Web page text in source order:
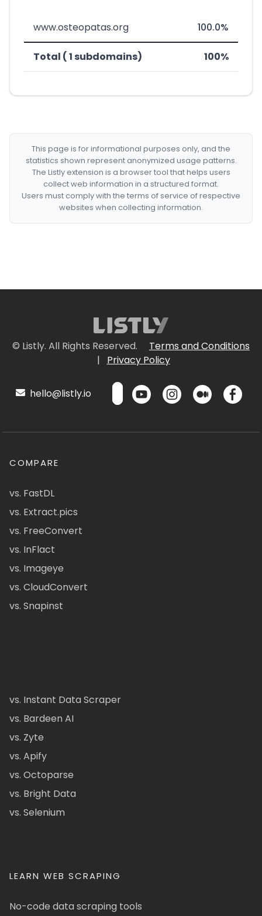
www.osteopatas.org 100.0%
Total ( 1 subdomains) 100%
This page is for informational purposes only, and the
statistics shown represent anonymized usage patterns.
The Listly extension is a browser tool that helps users
collect web information in a structured format.
Users must comply with the terms of service of respective
websites when collecting information.
© Listly. All Rights Reserved.
Terms and Conditions
|
Privacy Policy
hello@listly.io
COMPARE
vs. FastDL
vs. Extract.pics
vs. FreeConvert
vs. InFlact
vs. Imageye
vs. CloudConvert
vs. Snapinst
vs. Instant Data Scraper
vs. Bardeen AI
vs. Zyte
vs. Apify
vs. Octoparse
vs. Bright Data
vs. Selenium
LEARN WEB SCRAPING
No-code data scraping tools